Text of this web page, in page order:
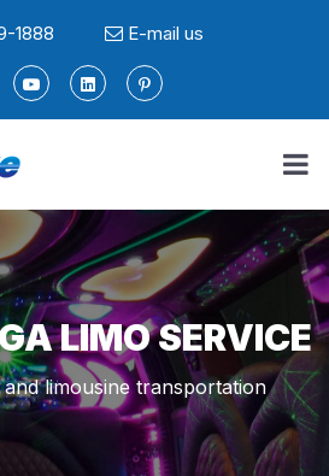
1888 E-mail us
LIMO SERVICE
limousine transportation